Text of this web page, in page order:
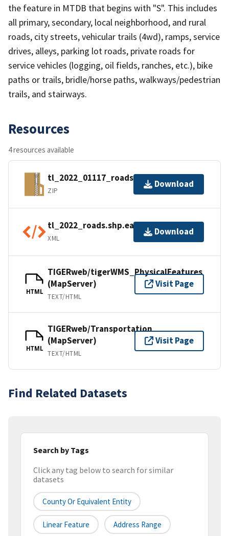
the feature in MTDB that begins with "S". This includes
all primary, secondary, local neighborhood, and rural
roads, city streets, vehicular trails (4wd), ramps, service
drives, alleys, parking lot roads, private roads for
service vehicles (logging, oil fields, ranches, etc.), bike
paths or trails, bridle/horse paths, walkways/pedestrian
trails, and stairways.
Resources
4 resources available
tl_2022_01117_roads.zip
ZIP
Download
tl_2022_roads.shp.ea.iso.xml
XML
Download
HTML
TIGERweb/tigerWMS_PhysicalFeatures
(MapServer)
TEXT/HTML
Visit Page
HTML
TIGERweb/Transportation
(MapServer)
TEXT/HTML
Visit Page
Find Related Datasets
Search by Tags
Click any tag below to search for similar
datasets
County Or Equivalent Entity
Linear Feature Address Range